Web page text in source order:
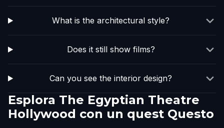
What is the architectural style?
Does it still show films?
Can you see the interior design?
Esplora The Egyptian Theatre
Hollywood con un quest Questo